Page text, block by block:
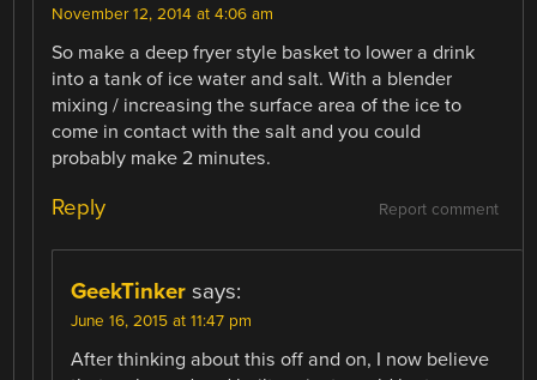
November 12, 2014 at 4:06 am
So make a deep fryer style basket to lower a drink
into a tank of ice water and salt. With a blender
mixing / increasing the surface area of the ice to
come in contact with the salt and you could
probably make 2 minutes.
Report comment
Reply
GeekTinker says:
June 16, 2015 at 11:47 pm
After thinking about this off and on, I now believe